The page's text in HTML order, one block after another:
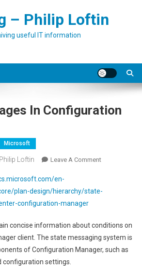
– Philip Loftin
useful IT information
In Configuration
Microsoft
Philip Loftin Leave A CommentOn
In
en-
plan-design/hierarchy/state-
configuration-manager
concise information about conditions on
client. The state messaging system is
of Configuration Manager, such as
settings.